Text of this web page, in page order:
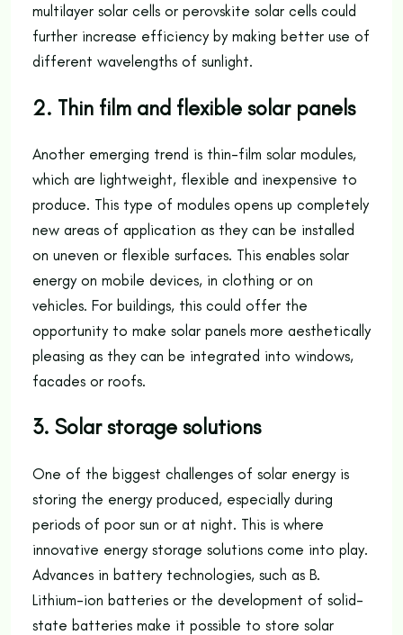
multilayer solar cells or perovskite solar cells could
further increase efficiency by making better use of
different wavelengths of sunlight.
2. Thin film and flexible solar panels
Another emerging trend is thin-film solar modules,
which are lightweight, flexible and inexpensive to
produce. This type of modules opens up completely
new areas of application as they can be installed
on uneven or flexible surfaces. This enables solar
energy on mobile devices, in clothing or on
vehicles. For buildings, this could offer the
opportunity to make solar panels more aesthetically
pleasing as they can be integrated into windows,
facades or roofs.
3. Solar storage solutions
One of the biggest challenges of solar energy is
storing the energy produced, especially during
periods of poor sun or at night. This is where
innovative energy storage solutions come into play.
Advances in battery technologies, such as B.
Lithium-ion batteries or the development of solid-
state batteries make it possible to store solar